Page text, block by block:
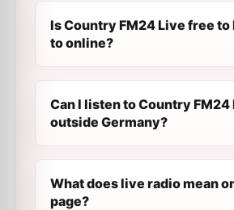
Is Country FM24 Live free
to online?
Can I listen to Country FM24
outside Germany?
What does live radio mean
page?